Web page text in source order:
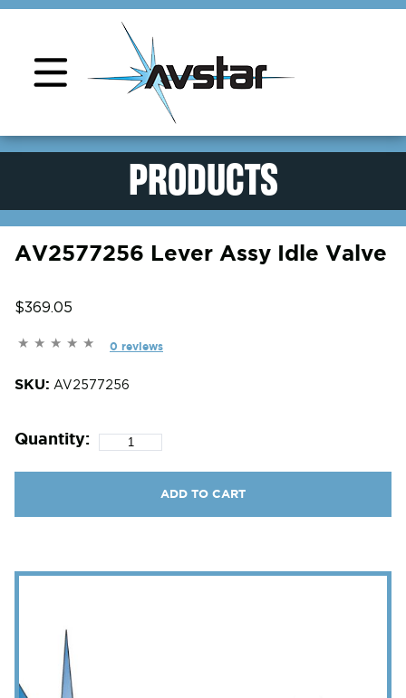
PRODUCTS
AV2577256 Lever Assy Idle Valve
$369.05
0 reviews
SKU: AV2577256
Quantity:
ADD TO CART